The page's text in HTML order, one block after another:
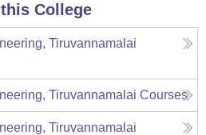
College
Tiruvannamalai
Tiruvannamalai Courses
Tiruvannamalai